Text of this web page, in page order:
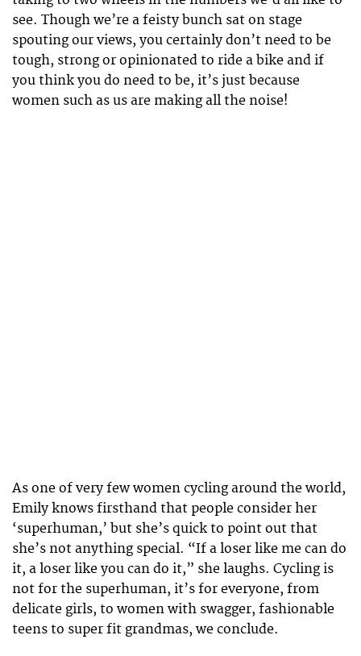
see. Though we’re a feisty bunch sat on stage
spouting our views, you certainly don’t need to be
tough, strong or opinionated to ride a bike and if
you think you do need to be, it’s just because
women such as us are making all the noise!
As one of very few women cycling around the world,
Emily knows firsthand that people consider her
‘superhuman,’ but she’s quick to point out that
she’s not anything special. “If a loser like me can do
it, a loser like you can do it,” she laughs. Cycling is
not for the superhuman, it’s for everyone, from
delicate girls, to women with swagger, fashionable
teens to super fit grandmas, we conclude.